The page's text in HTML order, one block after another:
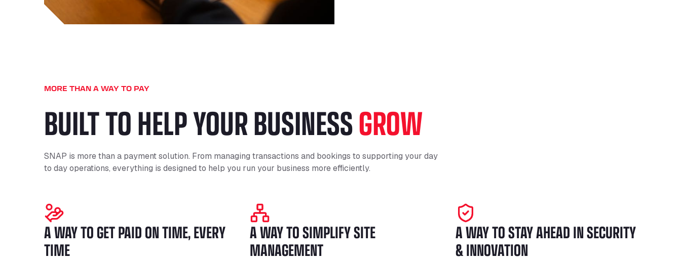
MORE THAN A WAY TO PAY
BUILT TO HELP YOUR BUSINESSGROW
SNAP is more than a payment solution. From managing transactions and bookings to supporting your day
to day operations, everything is designed to help you run your business more efficiently.
A WAY TO GET PAID ON TIME, EVERY
TIME
A WAY TO SIMPLIFY SITE
MANAGEMENT
A WAY TO STAY AHEAD IN SECURITY
& INNOVATION